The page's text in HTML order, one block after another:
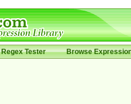
Regex Tester Browse